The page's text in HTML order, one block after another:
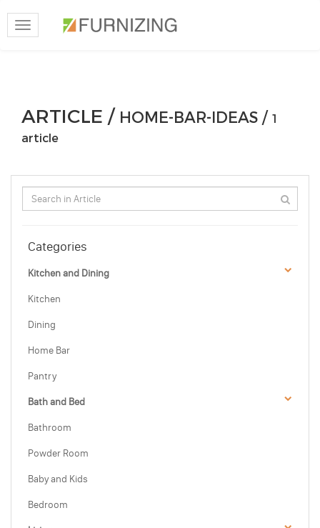
Toggle
navigation
ARTICLE / HOME-BAR-IDEAS / 1
article
Categories
Kitchen and Dining
Kitchen
Dining
Home Bar
Pantry
Bath and Bed
Bathroom
Powder Room
Baby and Kids
Bedroom